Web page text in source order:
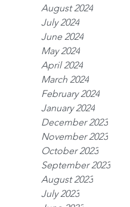
August 2024
July 2024
June 2024
May 2024
April 2024
March 2024
February 2024
January 2024
December 2023
November 2023
October 2023
September 2023
August 2023
July 2023